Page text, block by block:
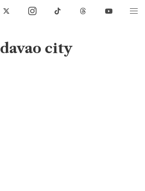
davao city